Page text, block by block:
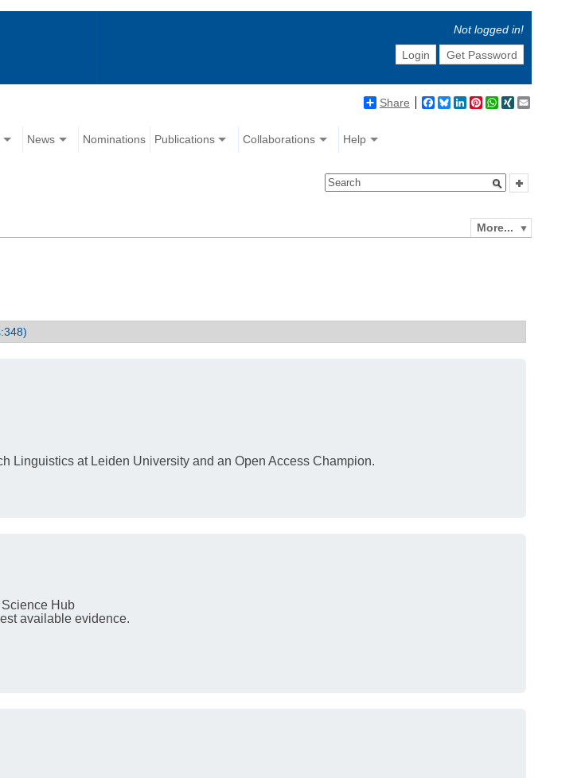
Not logged in!
Login
Get Password
Share Facebook
BlueskyLinkedIn
Pinterest
WhatsApp
XING
News Nominations Publications Collaborations Help
More...
Linguistics at Leiden University and an Open Access Champion.
Hub
available evidence.